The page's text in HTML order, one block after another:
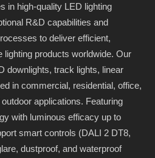
in high-quality LED lighting
R&D capabilities and
to deliver efficient,
lighting products worldwide. Our
downlights, track lights, linear
in commercial, residential, office,
applications. Featuring
with luminous efficacy up to
smart controls (DALI 2 DT8,
dustproof, and waterproof